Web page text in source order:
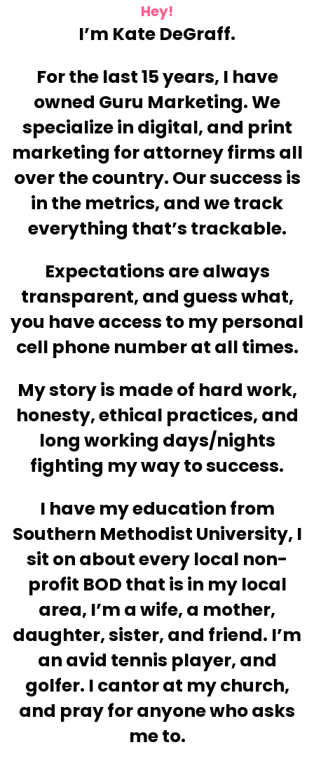
Hey!
I’m Kate DeGraff.
For the last 15 years, I have
owned Guru Marketing. We
specialize in digital, and print
marketing for attorney firms all
over the country. Our success is
in the metrics, and we track
everything that’s trackable.
Expectations are always
transparent, and guess what,
you have access to my personal
cell phone number at all times.
My story is made of hard work,
honesty, ethical practices, and
long working days/nights
fighting my way to success.
I have my education from
Southern Methodist University, I
sit on about every local non-
profit BOD that is in my local
area, I’m a wife, a mother,
daughter, sister, and friend. I’m
an avid tennis player, and
golfer. I cantor at my church,
and pray for anyone who asks
me to.